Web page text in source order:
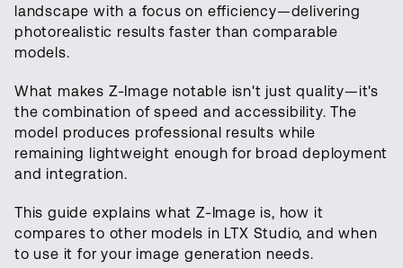
landscape with a focus on efficiency—delivering
photorealistic results faster than comparable
models.
What makes Z-Image notable isn't just quality—it's
the combination of speed and accessibility. The
model produces professional results while
remaining lightweight enough for broad deployment
and integration.
This guide explains what Z-Image is, how it
compares to other models in LTX Studio, and when
to use it for your image generation needs.